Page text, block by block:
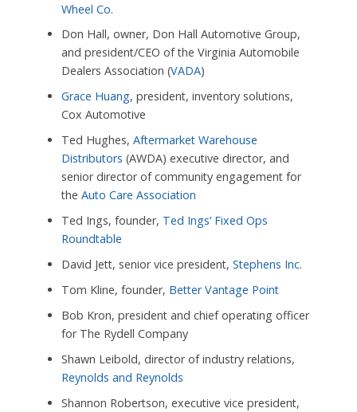
Wheel Co.
Don Hall, owner, Don Hall Automotive Group,
and president/CEO of the Virginia Automobile
Dealers Association (VADA)
Grace Huang, president, inventory solutions,
Cox Automotive
Ted Hughes, Aftermarket Warehouse
Distributors (AWDA) executive director, and
senior director of community engagement for
the Auto Care Association
Ted Ings, founder, Ted Ings’ Fixed Ops
Roundtable
David Jett, senior vice president, Stephens Inc.
Tom Kline, founder, Better Vantage Point
Bob Kron, president and chief operating officer
for The Rydell Company
Shawn Leibold, director of industry relations,
Reynolds and Reynolds
Shannon Robertson, executive vice president,